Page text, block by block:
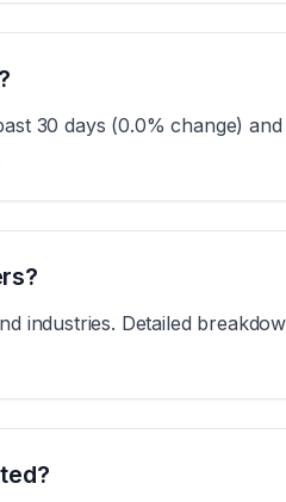
30 days (0.0% change)
industries. Detailed